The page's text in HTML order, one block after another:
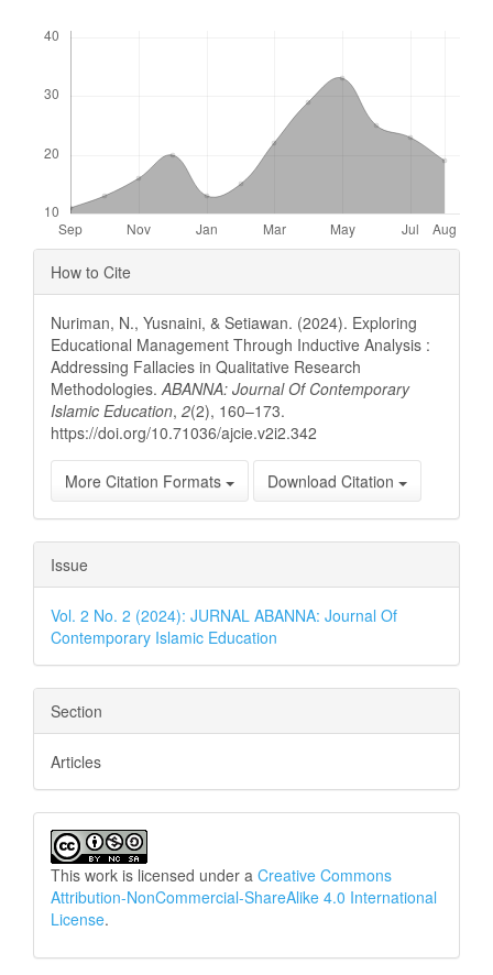
Article
Details
How to Cite
Nuriman, N., Yusnaini, & Setiawan. (2024). Exploring
Educational Management Through Inductive Analysis :
Addressing Fallacies in Qualitative Research
Methodologies.ABANNA: Journal Of Contemporary
Islamic Education, 2(2), 160–173.
https://doi.org/10.71036/ajcie.v2i2.342
More Citation Formats Download Citation
Issue
Vol. 2 No. 2 (2024): JURNAL ABANNA: Journal Of
Contemporary Islamic Education
Section
Articles
This work is licensed under a Creative Commons
Attribution-NonCommercial-ShareAlike 4.0 International
License.